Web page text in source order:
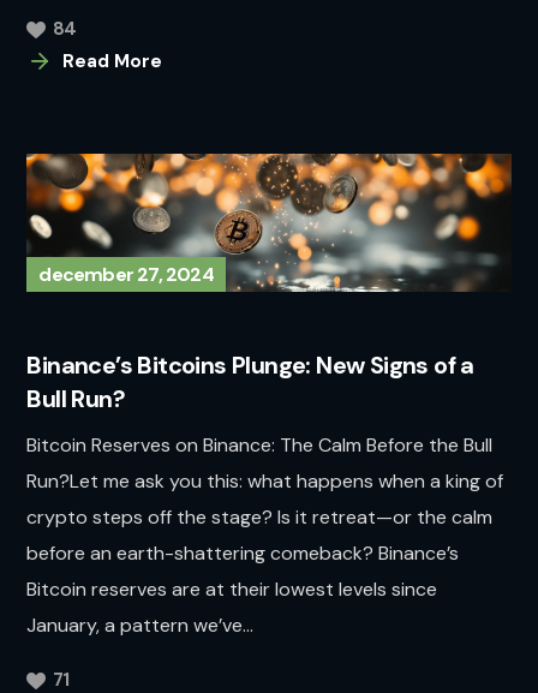
Read More
84
december 27, 2024
Binance’s Bitcoins Plunge: New Signs of a
Bull Run?
Bitcoin Reserves on Binance: The Calm Before the Bull
Run?Let me ask you this: what happens when a king of
crypto steps off the stage? Is it retreat—or the calm
before an earth-shattering comeback? Binance’s
Bitcoin reserves are at their lowest levels since
January, a pattern we’ve...
71